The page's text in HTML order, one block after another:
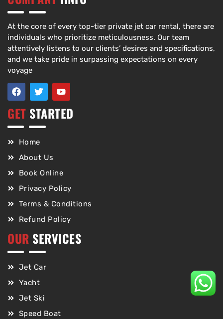
At the core of every top-tier private jet car rental, there are
individuals who prioritize meticulousness. Our team
attentively listens to our clients’ desires and specifications,
and we take pride in surpassing expectations on every
voyage
GET STARTED
Home
About Us
Book Online
Privacy Policy
Terms & Conditions
Refund Policy
OUR SERVICES
Jet Car
Yacht
Jet Ski
Speed Boat